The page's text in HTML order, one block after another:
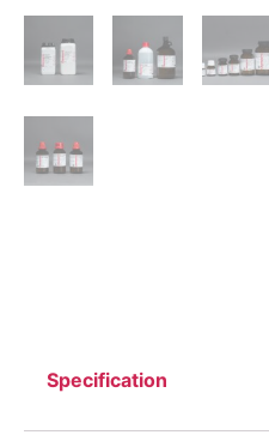
Specification